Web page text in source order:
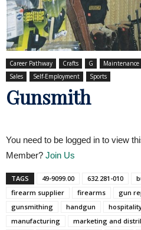
Career Pathway Crafts G Maintenance
Sales
Self-Employment Sports
Gunsmith
You need to be logged in to view
Member? Join Us
TAGS 49-9099.00 632.281-010
firearm supplier
firearms gun
gunsmithing
handgun
manufacturing
marketing and